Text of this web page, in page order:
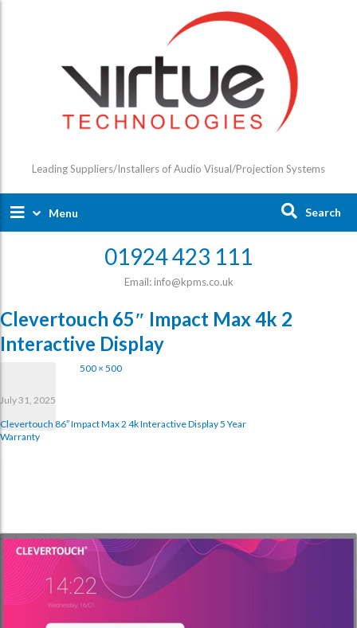
Leading Suppliers/Installers of Audio Visual/Projection Systems
Menu Search
01924 423 111
Email: info@kpms.co.uk
Clevertouch 65″ Impact Max 4k 2
Interactive Display
July 31, 2025
500 × 500
Clevertouch 86″ Impact Max 2 4k Interactive Display 5 Year
Warranty